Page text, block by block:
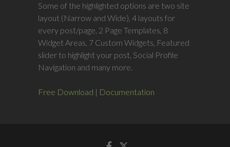
Some of the highlighted options are two site
layout (Narrow and Wide), 4 layouts for
every post/page, 2 Page Templates, 8
Widget Areas, 7 Custom Widgets, Featured
slider to highlight your post, Social Profile
Navigation and many more.
Free Download | Documentation